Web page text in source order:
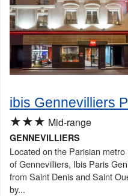
ibis Gennevilliers
★★★ Mid-range
GENNEVILLIERS
Located on the Parisian
of Gennevilliers, Ibis Paris
from Saint Denis and Saint
by...